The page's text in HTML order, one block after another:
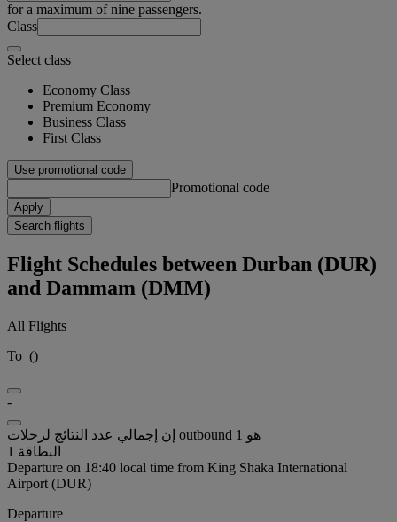
for a maximum of nine passengers.
Class
Select class
Economy Class
Premium Economy
Business Class
First Class
Use promotional code
Promotional code
Apply
Search flights
Flight Schedules between Durban (DUR)
and Dammam (DMM)
All Flights
To ()
-
إن إجمالي عدد النتائج لرحلات outbound هو 1
البطاقة 1
Departure on 18:40 local time from King Shaka International
Airport (DUR)
Departure